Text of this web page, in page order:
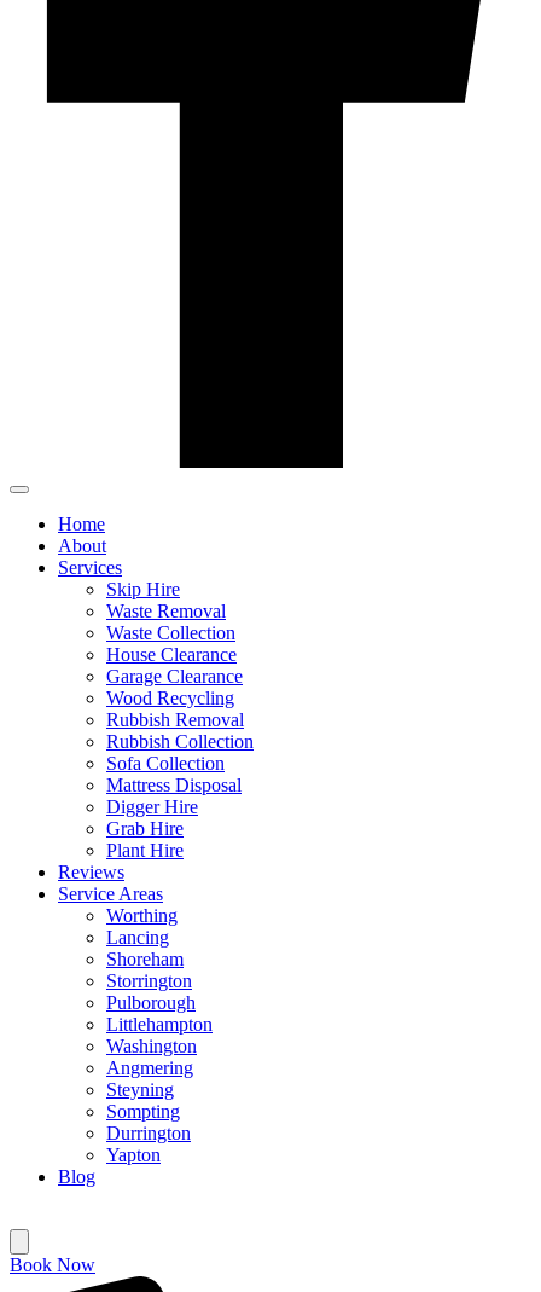
Home
About
Services
Skip Hire
Waste Removal
Waste Collection
House Clearance
Garage Clearance
Wood Recycling
Rubbish Removal
Rubbish Collection
Sofa Collection
Mattress Disposal
Digger Hire
Grab Hire
Plant Hire
Reviews
Service Areas
Worthing
Lancing
Shoreham
Storrington
Pulborough
Littlehampton
Washington
Angmering
Steyning
Sompting
Durrington
Yapton
Blog
Book Now